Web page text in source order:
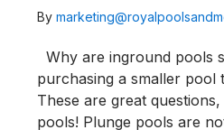
By
Why are inground pools
purchasing a smaller pool
These are great
pools! Plunge pools are